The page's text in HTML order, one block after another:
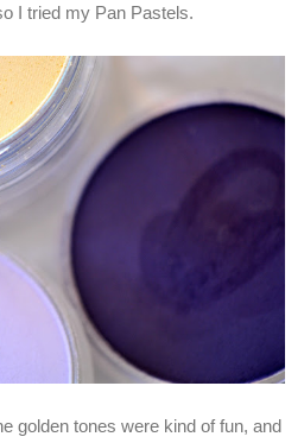
I tried my Pan Pastels.
golden tones were kind of fun, and